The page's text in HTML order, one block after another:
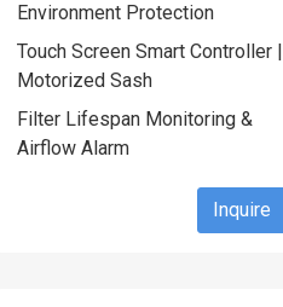
Environment Protection
Touch Screen Smart Controller |
Motorized Sash
Filter Lifespan Monitoring &
Airflow Alarm
Inquire